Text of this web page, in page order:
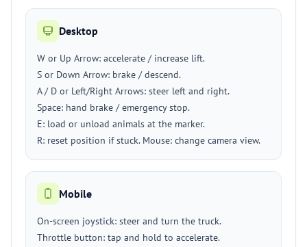
Desktop
W or Up Arrow: accelerate / increase lift.
S or Down Arrow: brake / descend.
A / D or Left/Right Arrows: steer left and right.
Space: hand brake / emergency stop.
E: load or unload animals at the marker.
R: reset position if stuck. Mouse: change camera view.
Mobile
On-screen joystick: steer and turn the truck.
Throttle button: tap and hold to accelerate.